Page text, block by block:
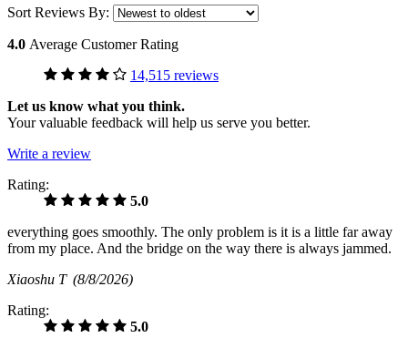
Sort Reviews By:
4.0 Average Customer Rating
14,515 reviews
Let us know what you think.
Your valuable feedback will help us serve you better.
Write a review
Rating:
5.0
everything goes smoothly. The only problem is it is a little far away
from my place. And the bridge on the way there is always jammed.
Xiaoshu T (8/8/2026)
Rating:
5.0